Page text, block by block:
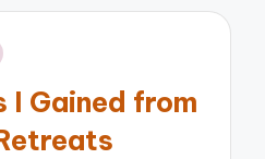
I Gained from